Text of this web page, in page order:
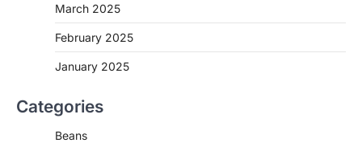
March 2025
February 2025
January 2025
Categories
Beans